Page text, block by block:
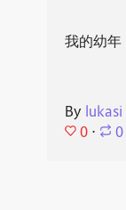
我的幼年
By lukasi
0 ⋅ 0